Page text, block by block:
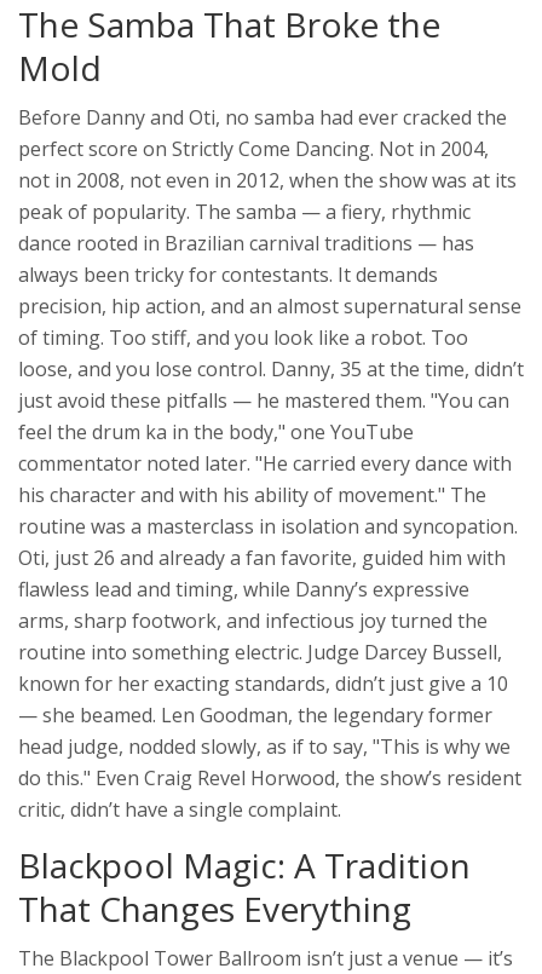
The Samba That Broke the
Mold
Before Danny and Oti, no samba had ever cracked the
perfect score on Strictly Come Dancing. Not in 2004,
not in 2008, not even in 2012, when the show was at its
peak of popularity. The samba — a fiery, rhythmic
dance rooted in Brazilian carnival traditions — has
always been tricky for contestants. It demands
precision, hip action, and an almost supernatural sense
of timing. Too stiff, and you look like a robot. Too
loose, and you lose control. Danny, 35 at the time, didn’t
just avoid these pitfalls — he mastered them. "You can
feel the drum ka in the body," one YouTube
commentator noted later. "He carried every dance with
his character and with his ability of movement." The
routine was a masterclass in isolation and syncopation.
Oti, just 26 and already a fan favorite, guided him with
flawless lead and timing, while Danny’s expressive
arms, sharp footwork, and infectious joy turned the
routine into something electric. Judge Darcey Bussell,
known for her exacting standards, didn’t just give a 10
— she beamed. Len Goodman, the legendary former
head judge, nodded slowly, as if to say, "This is why we
do this." Even Craig Revel Horwood, the show’s resident
critic, didn’t have a single complaint.
Blackpool Magic: A Tradition
That Changes Everything
The Blackpool Tower Ballroom isn’t just a venue — it’s